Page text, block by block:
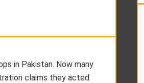
in Pakistan. Now many
claims they acted